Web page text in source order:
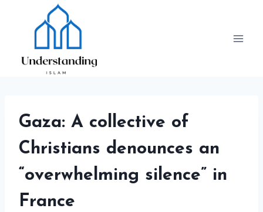
Gaza: A collective of
Christians denounces an
“overwhelming silence” in
France